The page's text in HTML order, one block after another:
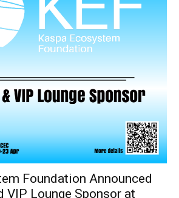
Foundation Announced
VIP Lounge Sponsor at